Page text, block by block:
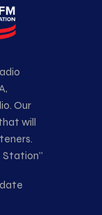
Our
will
Station”